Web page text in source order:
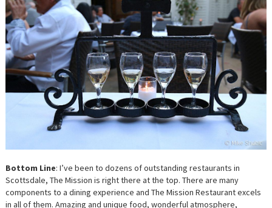
Bottom Line: I’ve been to dozens of outstanding restaurants in
Scottsdale, The Mission is right there at the top. There are many
components to a dining experience and The Mission Restaurant excels
in all of them. Amazing and unique food, wonderful atmosphere,